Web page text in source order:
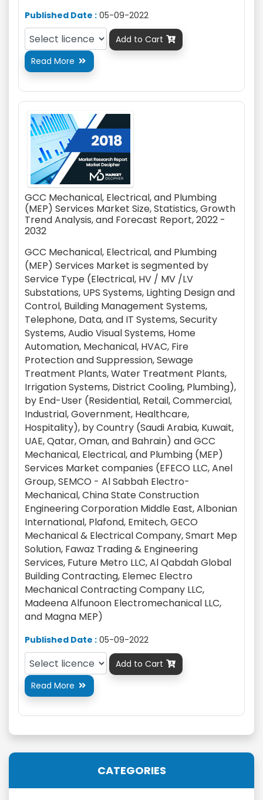
Published Date : 05-09-2022
Add to Cart 
Read More 
GCC Mechanical, Electrical, and Plumbing
(MEP) Services Market Size, Statistics, Growth
Trend Analysis, and Forecast Report, 2022 -
2032
GCC Mechanical, Electrical, and Plumbing
(MEP) Services Market is segmented by
Service Type (Electrical, HV / MV /LV
Substations, UPS Systems, Lighting Design and
Control, Building Management Systems,
Telephone, Data, and IT Systems, Security
Systems, Audio Visual Systems, Home
Automation, Mechanical, HVAC, Fire
Protection and Suppression, Sewage
Treatment Plants, Water Treatment Plants,
Irrigation Systems, District Cooling, Plumbing),
by End-User (Residential, Retail, Commercial,
Industrial, Government, Healthcare,
Hospitality), by Country (Saudi Arabia, Kuwait,
UAE, Qatar, Oman, and Bahrain) and GCC
Mechanical, Electrical, and Plumbing (MEP)
Services Market companies (EFECO LLC, Anel
Group, SEMCO - Al Sabbah Electro-
Mechanical, China State Construction
Engineering Corporation Middle East, Albonian
International, Plafond, Emitech, GECO
Mechanical & Electrical Company, Smart Mep
Solution, Fawaz Trading & Engineering
Services, Future Metro LLC, Al Qabdah Global
Building Contracting, Elemec Electro
Mechanical Contracting Company LLC,
Madeena Alfunoon Electromechanical LLC,
and Magna MEP)
Published Date : 05-09-2022
Add to Cart 
Read More 
CATEGORIES